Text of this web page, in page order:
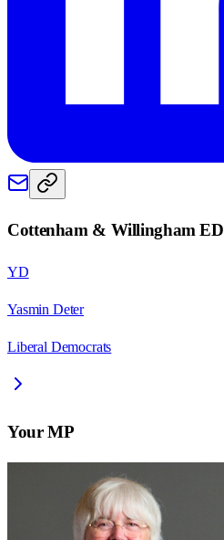
Cottenham & Willingham ED
YD
Yasmin Deter
Liberal Democrats
Your MP